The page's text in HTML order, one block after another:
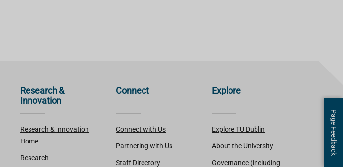
Research &
Innovation
Research & Innovation
Home
Research
Connect
Connect with Us
Partnering with Us
Staff Directory
Explore
Explore TU Dublin
About the University
Governance (including
Page Feedback